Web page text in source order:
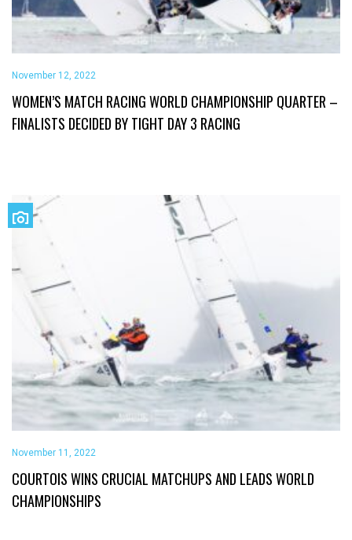
November 12, 2022
WOMEN’S MATCH RACING WORLD CHAMPIONSHIP QUARTER –
FINALISTS DECIDED BY TIGHT DAY 3 RACING
November 11, 2022
COURTOIS WINS CRUCIAL MATCHUPS AND LEADS WORLD
CHAMPIONSHIPS